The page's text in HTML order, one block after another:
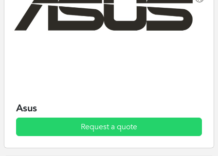
Asus
Request a quote